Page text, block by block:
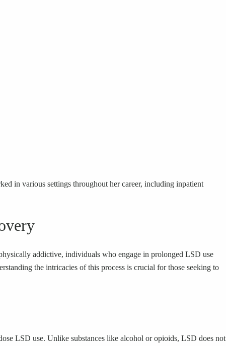
in various settings throughout her career, including inpatient
addictive, individuals who engage in prolonged LSD use
the intricacies of this process is crucial for those seeking to
LSD use. Unlike substances like alcohol or opioids, LSD does not